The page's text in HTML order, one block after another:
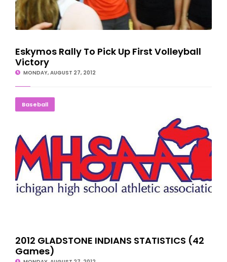
Eskymos Rally To Pick Up First Volleyball
Victory
MONDAY, AUGUST 27, 2012
Baseball2012 GLADSTONE INDIANS STATISTICS (42 Games)
2012 GLADSTONE INDIANS STATISTICS (42
Games)